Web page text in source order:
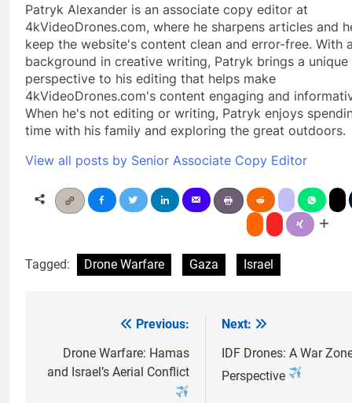
Patryk Alexander is an associate copy editor at
4kVideoDrones.com, where he sharpens articles and
keep the website's content clean and error-free. With
background in creative writing, Patryk brings a unique
perspective to his editing that helps make
4kVideoDrones.com's content engaging and
When he's not editing or writing, Patryk enjoys
time with his family and exploring the great outdoors.
View all posts by Senior Associate Copy Editor
Tagged: Drone Warfare Gaza Israel
navigation
Previous:
Drone Warfare: Hamas
and Israel’s Aerial Conflict
Next:
IDF Drones: A War
Perspective